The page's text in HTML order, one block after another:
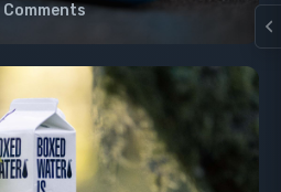
Comments